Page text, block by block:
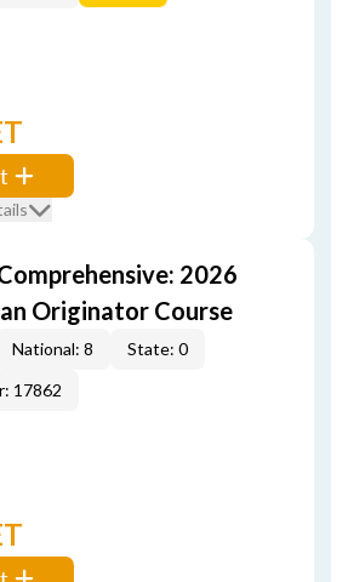
2026
Originator Course
National: 8
State: 0
17862